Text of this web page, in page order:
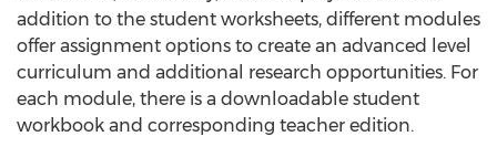
addition to the student worksheets, different modules
offer assignment options to create an advanced level
curriculum and additional research opportunities. For
each module, there is a downloadable student
workbook and corresponding teacher edition.